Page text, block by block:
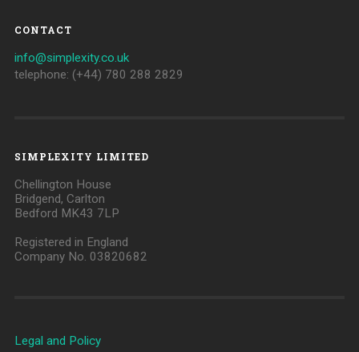
CONTACT
info@simplexity.co.uk
telephone: (+44) 780 288 2829
SIMPLEXITY LIMITED
Chellington House
Bridgend, Carlton
Bedford MK43 7LP
Registered in England
Company No. 03820682
Legal and Policy